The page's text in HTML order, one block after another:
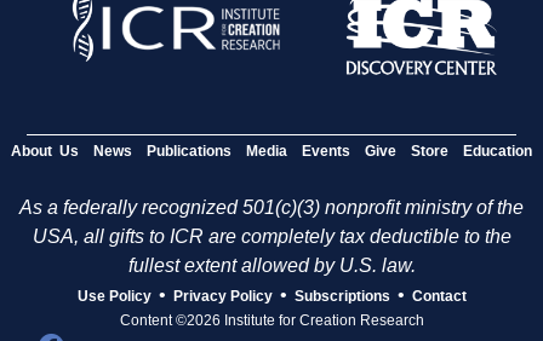
About Us News Publications Media Events Give Store Education
As a federally recognized 501(c)(3) nonprofit ministry of the
USA, all gifts to ICR are completely tax deductible to the
fullest extent allowed by U.S. law.
Use Policy • Privacy Policy • Subscriptions • Contact
Content ©2026 Institute for Creation Research